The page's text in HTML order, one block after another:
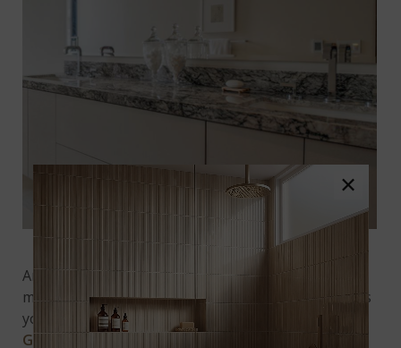
Featured:Aruba Dream Granite
Another way to transport your granite into the
modern era is with interesting countertop edges. As
you can see from this image of
Aruba Dream
Granite
, a slab that could be rather traditional-
×